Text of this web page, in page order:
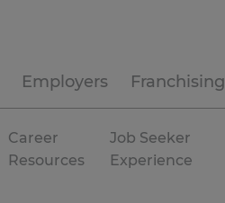
Employers Franchising
Career
Resources
Job Seeker
Experience